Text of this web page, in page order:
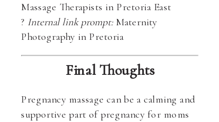
Massage Therapists in Pretoria East
? Internal link prompt:Maternity
Photography in Pretoria
Final Thoughts
Pregnancy massage can be a calming and
supportive part of pregnancy for moms